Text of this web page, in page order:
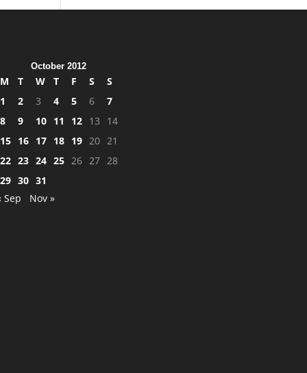
October 2012
M T W T F S
S
1
2 3 4 5 6
7
8
9 10 11 12 13
14
15
16 17 18 19 20
21
22 23 24 25 26 27
28
29 30 31
Sep
Nov »